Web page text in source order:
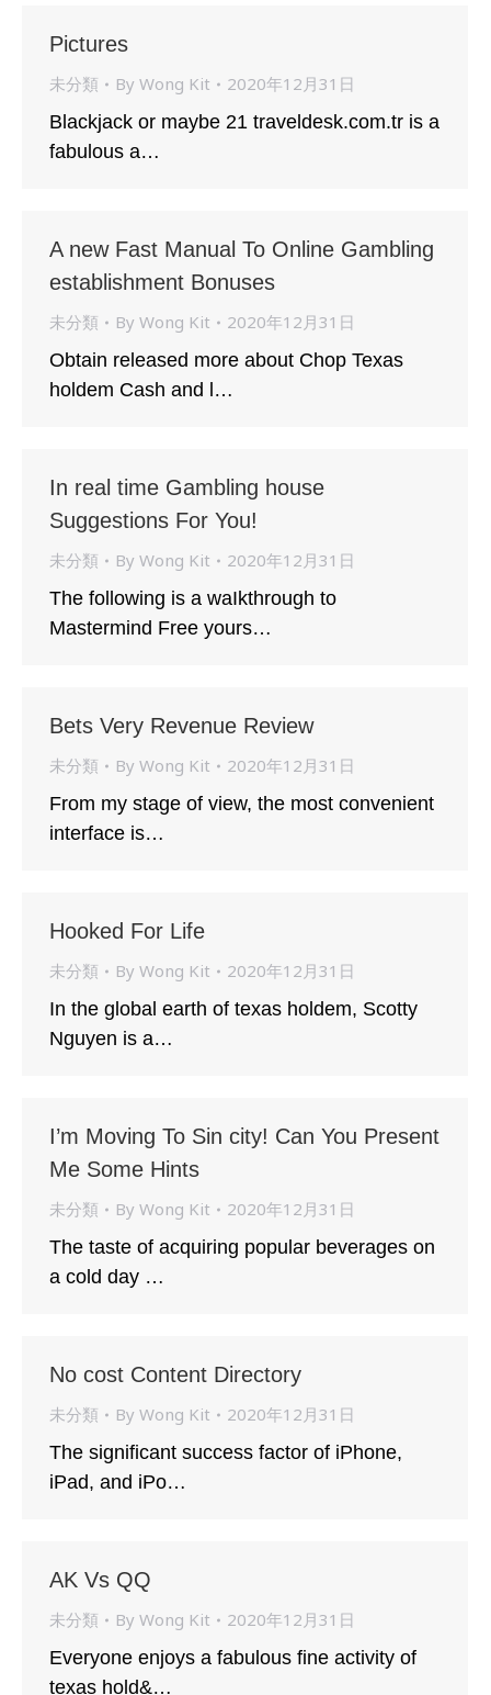
Pictures
未分類 By Wong Kit
2020年12月31日
Blackjack or maybe 21 traveldesk.com.tr is a
fabulous a…
A new Fast Manual To Online Gambling
establishment Bonuses
未分類 By Wong Kit
2020年12月31日
Obtain released more about Chop Texas
holdem Cash and l…
In real time Gambling house
Suggestions For You!
未分類 By Wong Kit
2020年12月31日
The following is a waIkthrough to
Mastermind Free yours…
Bets Very Revenue Review
未分類 By Wong Kit
2020年12月31日
From my stage of view, the most convenient
interface is…
Hooked For Life
未分類 By Wong Kit
2020年12月31日
In the global earth of texas holdem, Scotty
Nguyen is a…
I’m Moving To Sin city! Can You Present
Me Some Hints
未分類 By Wong Kit
2020年12月31日
The taste of acquiring popular beverages on
a cold day …
No cost Content Directory
未分類 By Wong Kit
2020年12月31日
The significant success factor of iPhone,
iPad, and iPo…
AK Vs QQ
未分類 By Wong Kit
2020年12月31日
Everyone enjoys a fabulous fine activity of
texas hold&…